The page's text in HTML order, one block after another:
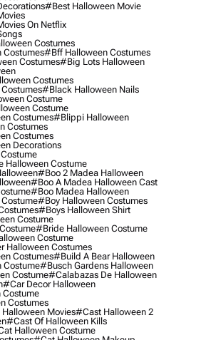
#best Halloween Movie
On Netflix
Costumes
Costumes#bff Halloween Costumes
Costumes#big Lots Halloween
Costumes
#black Halloween Nails
Costume
Costume
Costumes#blippi Halloween
Costumes
Costumes
Decorations
Halloween Costume
#boo 2 Madea Halloween
#boo A Madea Halloween Cast
#boo Madea Halloween
#boy Halloween Costumes
#boys Halloween Shirt
Costume
#bride Halloween Costume
Costume
Halloween Costumes
Costumes#build A Bear Halloween
Costume#busch Gardens Halloween
Costume#calabazas De Halloween
#car Decor Halloween
Costumes
Movies#cast Halloween 2
#cast Of Halloween Kills
Halloween Costume